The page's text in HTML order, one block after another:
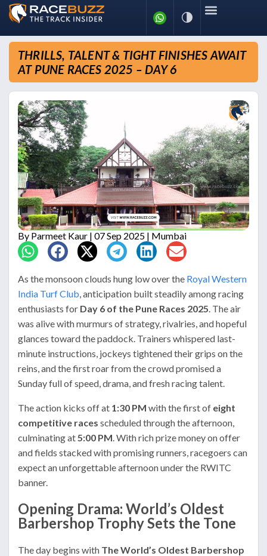
THRILLS, TALENT & TIGHT FINISHES AWAIT
AT PUNE RACES 2025 – DAY 6
By Parmeet Kaur | 07 Sep 2025 | Mumbai
As the monsoon clouds hung low over the Royal Western
India Turf Club, anticipation built steadily among racing
enthusiasts for Day 6 of the Pune Races 2025. The air
was alive with murmurs of strategy, rivalries, and hopeful
glances toward the paddock. Trainers whispered last-
minute instructions, jockeys tightened their grips on the
reins, and the first roar from the crowd promised a
Sunday full of speed, drama, and fresh racing talent.
The action kicks off at 1:30 PM with the first of eight
competitive races scheduled through the afternoon,
culminating at5:00 PM. With rich prize money on offer
and fields stacked with promising runners, racegoers can
expect an unforgettable afternoon under the RWITC
banner.
Opening Drama: World’s Oldest
Barbershop Trophy Sets the Tone
The day begins with The World’s Oldest Barbershop